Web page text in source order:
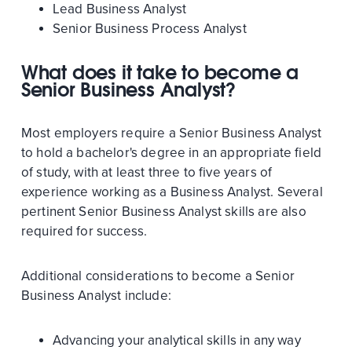
Lead Business Analyst
Senior Business Process Analyst
What does it take to become a
Senior Business Analyst?
Most employers require a Senior Business Analyst
to hold a bachelor's degree in an appropriate field
of study, with at least three to five years of
experience working as a Business Analyst. Several
pertinent Senior Business Analyst skills are also
required for success.
Additional considerations to become a Senior
Business Analyst include:
Advancing your analytical skills in any way